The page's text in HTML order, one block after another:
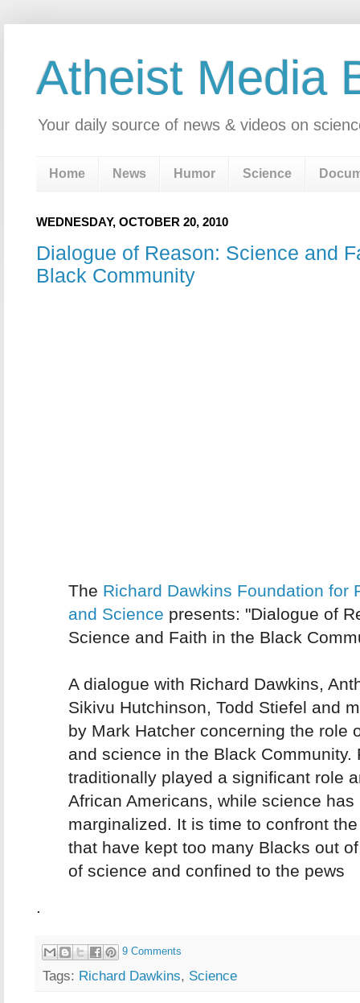
Atheist Media
Your daily source of news & videos on
Home News Humor Science
WEDNESDAY, OCTOBER 20, 2010
Dialogue of Reason: Science and
Black Community
The Richard Dawkins Foundation for
and Science presents: "Dialogue of
Science and Faith in the Black
A dialogue with Richard Dawkins,
Sikivu Hutchinson, Todd Stiefel and
by Mark Hatcher concerning the role
and science in the Black Community.
traditionally played a significant role
African Americans, while science has
marginalized. It is time to confront
that have kept too many Blacks out
of science and confined to the pews
.
9 Comments
Tags: Richard Dawkins, Science